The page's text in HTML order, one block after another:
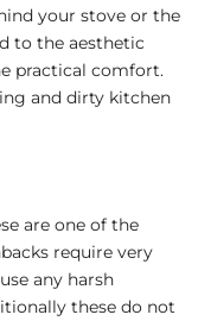
your stove or the
to the aesthetic
practical comfort.
and dirty kitchen
are one of the
require very
any harsh
these do not